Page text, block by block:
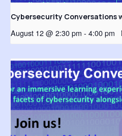
Cybersecurity Conversations
August 12 @ 2:30 pm - 4:00 pm